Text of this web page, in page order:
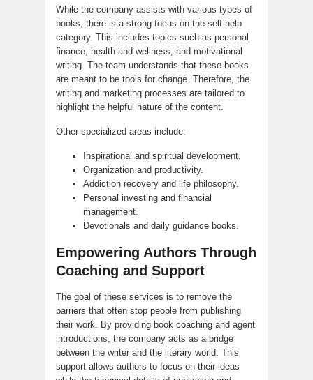
While the company assists with various types of
books, there is a strong focus on the self-help
category. This includes topics such as personal
finance, health and wellness, and motivational
writing. The team understands that these books
are meant to be tools for change. Therefore, the
writing and marketing processes are tailored to
highlight the helpful nature of the content.
Other specialized areas include:
Inspirational and spiritual development.
Organization and productivity.
Addiction recovery and life philosophy.
Personal investing and financial
management.
Devotionals and daily guidance books.
Empowering Authors Through
Coaching and Support
The goal of these services is to remove the
barriers that often stop people from publishing
their work. By providing book coaching and agent
introductions, the company acts as a bridge
between the writer and the literary world. This
support allows authors to focus on their ideas